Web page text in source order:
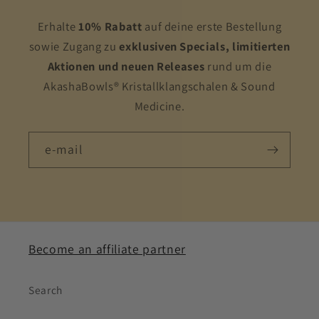
Erhalte10% Rabatt auf deine erste Bestellung
sowie Zugang zu exklusiven Specials, limitierten
Aktionen und neuen Releases rund um die
AkashaBowls® Kristallklangschalen & Sound
Medicine.
e-mail
Become an affiliate partner
Search